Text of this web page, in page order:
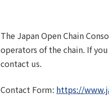
The Japan Open Chain
operators of the chain. If
contact us.
Contact Form: https://